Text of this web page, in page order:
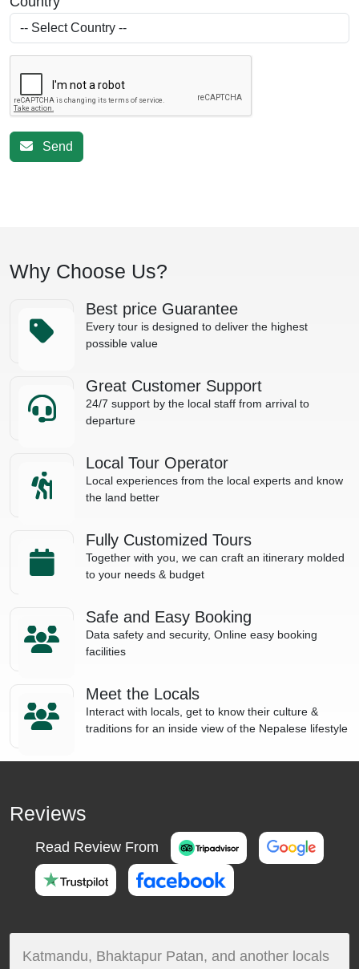
Send
Why Choose Us?
Best price Guarantee
Every tour is designed to deliver the highest
possible value
Great Customer Support
24/7 support by the local staff from arrival to
departure
Local Tour Operator
Local experiences from the local experts and know
the land better
Fully Customized Tours
Together with you, we can craft an itinerary molded
to your needs & budget
Safe and Easy Booking
Data safety and security, Online easy booking
facilities
Meet the Locals
Interact with locals, get to know their culture &
traditions for an inside view of the Nepalese lifestyle
Reviews
Read Review From
Katmandu, Bhaktapur Patan, and another locals